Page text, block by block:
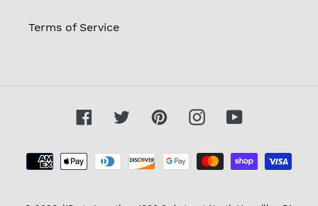
Terms of Service
FacebookTwitterPinterestInstagramYouTube
Payment
methods